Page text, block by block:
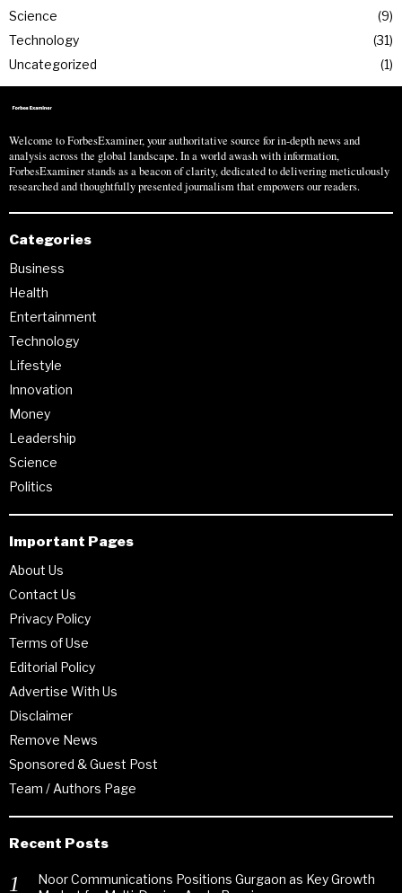
Science
9
Technology
31
Uncategorized
1
Welcome to ForbesExaminer, your authoritative source for in-depth news and
analysis across the global landscape. In a world awash with information,
ForbesExaminer stands as a beacon of clarity, dedicated to delivering meticulously
researched and thoughtfully presented journalism that empowers our readers.
Categories
Business
Health
Entertainment
Technology
Lifestyle
Innovation
Money
Leadership
Science
Politics
Important Pages
About Us
Contact Us
Privacy Policy
Terms of Use
Editorial Policy
Advertise With Us
Disclaimer
Remove News
Sponsored & Guest Post
Team / Authors Page
Recent Posts
Noor Communications Positions Gurgaon as Key Growth